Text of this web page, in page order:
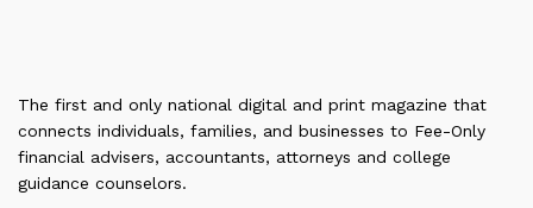
The first and only national digital and print magazine that
connects individuals, families, and businesses to Fee-Only
financial advisers, accountants, attorneys and college
guidance counselors.